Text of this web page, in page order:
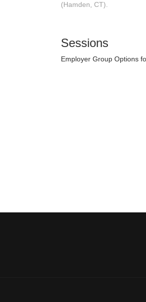
(Hamden, CT).
Sessions
Employer Group Options